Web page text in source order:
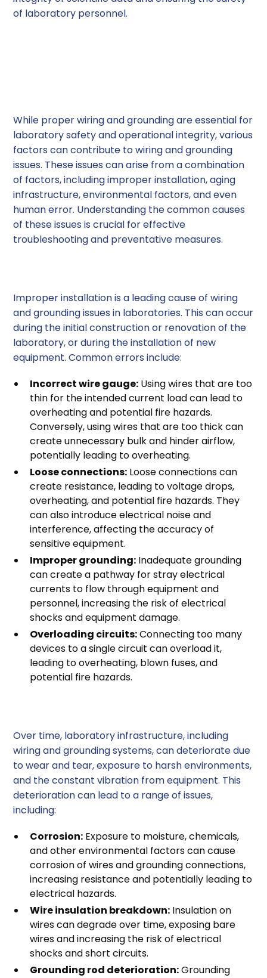
of laboratory personnel.
While proper wiring and grounding are essential for
laboratory safety and operational integrity, various
factors can contribute to wiring and grounding
issues. These issues can arise from a combination
of factors, including improper installation, aging
infrastructure, environmental factors, and even
human error. Understanding the common causes
of these issues is crucial for effective
troubleshooting and preventative measures.
Improper installation is a leading cause of wiring
and grounding issues in laboratories. This can occur
during the initial construction or renovation of the
laboratory, or during the installation of new
equipment. Common errors include:
Incorrect wire gauge: Using wires that are too
thin for the intended current load can lead to
overheating and potential fire hazards.
Conversely, using wires that are too thick can
create unnecessary bulk and hinder airflow,
potentially leading to overheating.
Loose connections: Loose connections can
create resistance, leading to voltage drops,
overheating, and potential fire hazards. They
can also introduce electrical noise and
interference, affecting the accuracy of
sensitive equipment.
Improper grounding: Inadequate grounding
can create a pathway for stray electrical
currents to flow through equipment and
personnel, increasing the risk of electrical
shocks and equipment damage.
Overloading circuits:Connecting too many
devices to a single circuit can overload it,
leading to overheating, blown fuses, and
potential fire hazards.
Over time, laboratory infrastructure, including
wiring and grounding systems, can deteriorate due
to wear and tear, exposure to harsh environments,
and the constant vibration from equipment. This
deterioration can lead to a range of issues,
including:
Corrosion: Exposure to moisture, chemicals,
and other environmental factors can cause
corrosion of wires and grounding connections,
increasing resistance and potentially leading to
electrical hazards.
Wire insulation breakdown: Insulation on
wires can degrade over time, exposing bare
wires and increasing the risk of electrical
shocks and short circuits.
Grounding rod deterioration:Grounding